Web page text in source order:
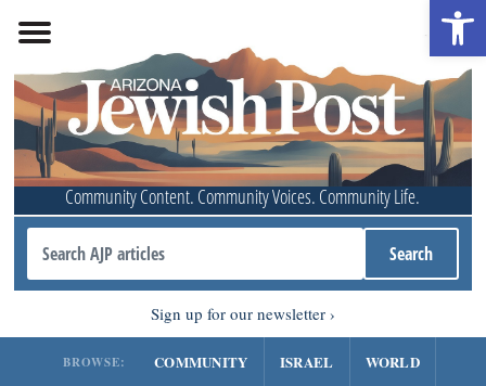
Community Content. Community Voices. Community Life.
Sign up for our newsletter
BROWSE: COMMUNITY ISRAEL WORLD